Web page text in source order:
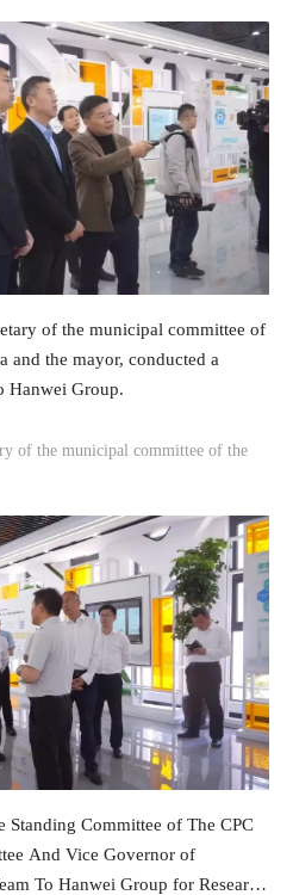
of the municipal committee of
and the mayor, conducted a
Hanwei Group.
of the municipal committee of the
Standing Committee of The CPC
And Vice Governor of
To Hanwei Group for Research